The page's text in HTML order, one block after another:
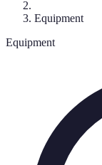
Equipment
Equipment